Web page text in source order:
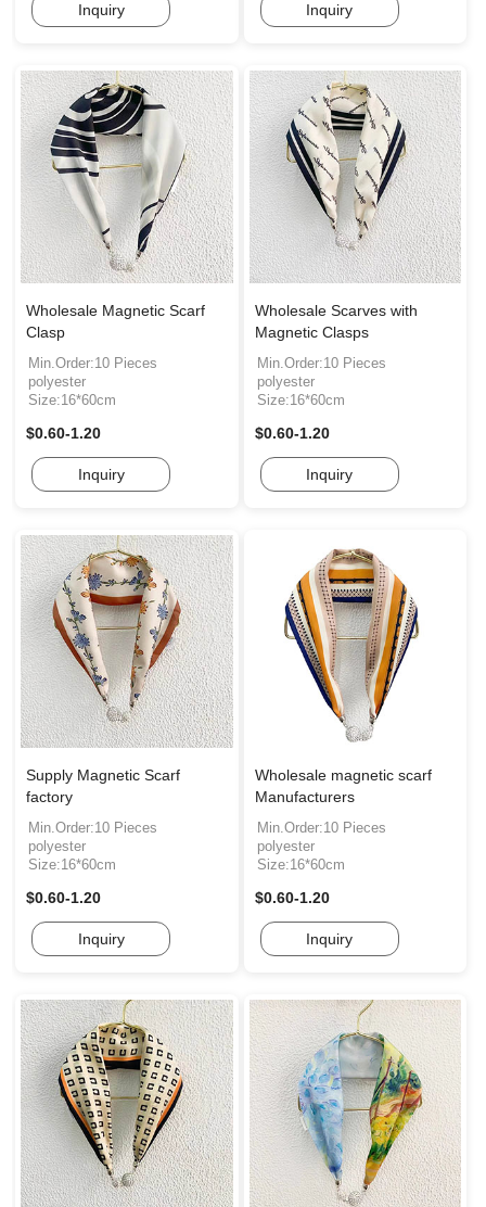
Inquiry Inquiry
Wholesale Magnetic Scarf
Clasp
Min.Order:10 Pieces
polyester
Size:16*60cm
$0.60-1.20
Inquiry
Wholesale Scarves with
Magnetic Clasps
Min.Order:10 Pieces
polyester
Size:16*60cm
$0.60-1.20
Inquiry
Supply Magnetic Scarf
factory
Min.Order:10 Pieces
polyester
Size:16*60cm
$0.60-1.20
Inquiry
Wholesale magnetic scarf
Manufacturers
Min.Order:10 Pieces
polyester
Size:16*60cm
$0.60-1.20
Inquiry